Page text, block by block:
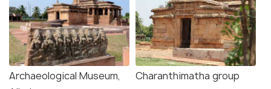
Archaeological Museum,
Charanthimatha group